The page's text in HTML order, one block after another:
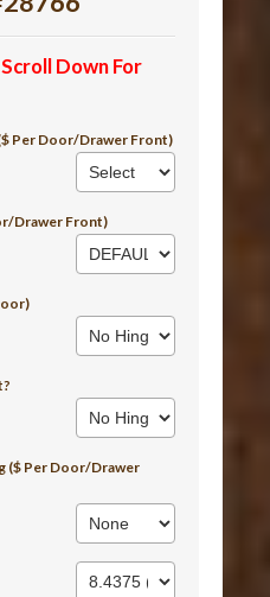
Scroll Down For
Per Door/Drawer Front)
Drawer Front)
($ Per Door/Drawer